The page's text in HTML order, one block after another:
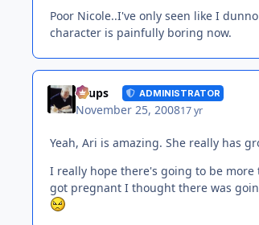
Poor Nicole..I've only seen like I
character is painfully boring now.
Toups ADMINISTRATOR
November 25, 200817 yr
Yeah, Ari is amazing. She really has
I really hope there's going to be
got pregnant I thought there was